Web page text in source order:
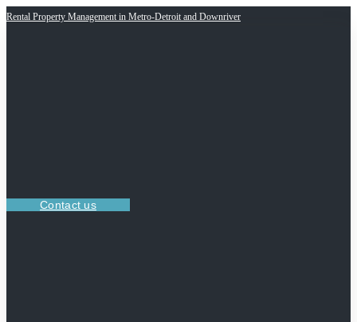
Rental Property Management in Metro-Detroit and Downriver
Contact us